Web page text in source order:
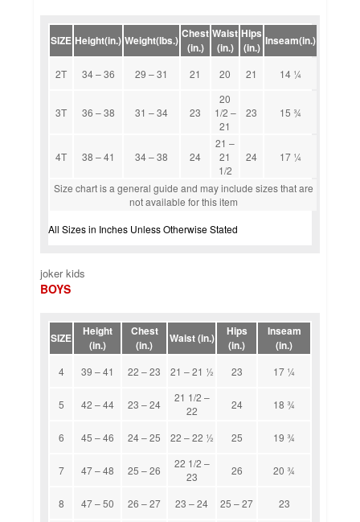
SIZE Height(in.) Weight(lbs.) Chest
(in.)
Waist
(in.)
Hips
(in.) Inseam(in.)
2T 34 – 36 29 – 31 21 20 21 14 1⁄4
3T 36 – 38 31 – 34 23
20
1/2 –
21
23 15 3⁄4
4T 38 – 41 34 – 38 24
21 –
21
1/2
24 17 1⁄4
Size chart is a general guide and may include sizes that are
not available for this item
All Sizes in Inches Unless Otherwise Stated
joker kids
BOYS
SIZE
Height
(in.)
Chest
(in.)
Waist (in.)
Hips
(in.)
Inseam
(in.)
4 39 – 41 22 – 23 21 – 21 1⁄2 23 17 1⁄4
5 42 – 44 23 – 24
21 1/2 –
22
24 18 3⁄4
6 45 – 46 24 – 25 22 – 22 1⁄2 25 19 3⁄4
7 47 – 48 25 – 26
22 1/2 –
23
26 20 3⁄4
8 47 – 50 26 – 27 23 – 24 25 – 27 23